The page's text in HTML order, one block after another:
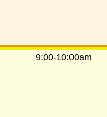
9:00-10:00am